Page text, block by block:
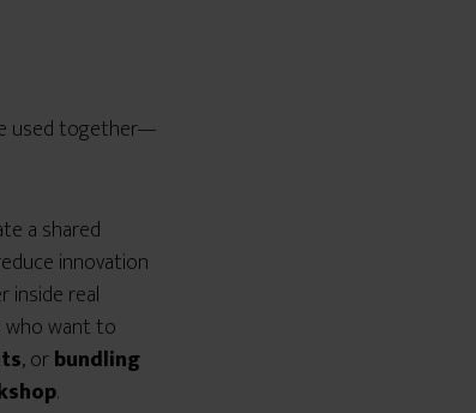
used together—
a shared
innovation
inside real
who want to
, orbundling
.